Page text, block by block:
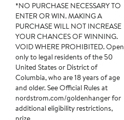
*NO PURCHASE NECESSARY TO
ENTER OR WIN. MAKING A
PURCHASE WILL NOT INCREASE
YOUR CHANCES OF WINNING.
VOID WHERE PROHIBITED. Open
only to legal residents of the 50
United States or District of
Columbia, who are 18 years of age
and older. See Official Rules at
nordstrom.com/goldenhanger for
additional eligibility restrictions,